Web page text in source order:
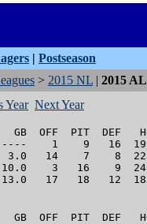
| Postseason
> 2015 NL | 2015 AL
Year Next Year
17   18   12